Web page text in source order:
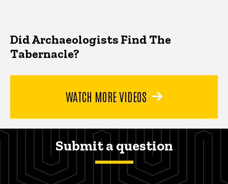
Did Archaeologists Find The
Tabernacle?
WATCH MORE VIDEOS
Submit a question